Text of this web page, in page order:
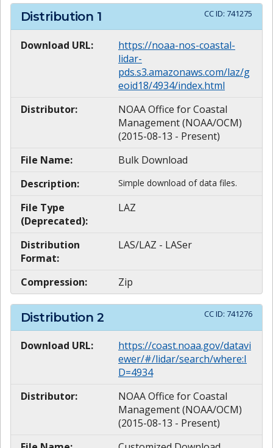
Distribution 1 CC ID: 741275
Download URL:
https://noaa-nos-coastal-
lidar-
pds.s3.amazonaws.com/laz/g
eoid18/4934/index.html
Distributor:
NOAA Office for Coastal
Management (NOAA/OCM)
(2015-08-13 - Present)
File Name:
Bulk Download
Description:
Simple download of data files.
File Type
(Deprecated):
LAZ
Distribution
Format:
LAS/LAZ - LASer
Compression: Zip
Distribution 2 CC ID: 741276
Download URL:
https://coast.noaa.gov/datavi
ewer/#/lidar/search/where:I
D=4934
Distributor:
NOAA Office for Coastal
Management (NOAA/OCM)
(2015-08-13 - Present)